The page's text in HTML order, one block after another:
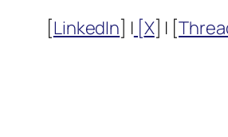
[LinkedIn] | [X] | [